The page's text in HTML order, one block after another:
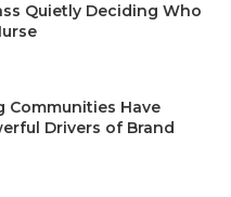
Quietly Deciding Who
Communities Have
Drivers of Brand